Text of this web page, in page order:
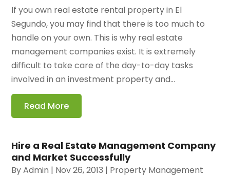
If you own real estate rental property in El
Segundo, you may find that there is too much to
handle on your own. This is why real estate
management companies exist. It is extremely
difficult to take care of the day-to-day tasks
involved in an investment property and...
Read More
Hire a Real Estate Management Company
and Market Successfully
ByAdmin | Nov 26, 2013 | Property Management